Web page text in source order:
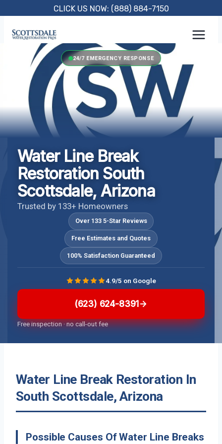
content
CLICK US NOW: (888) 884-7150
24/7 EMERGENCY RESPONSE
Water Line Break
Restoration South
Scottsdale, Arizona
Trusted by 133+ Homeowners
Over 133 5-Star Reviews
Free Estimates and Quotes
100% Satisfaction Guaranteed
(623) 624-8391
Free inspection · no call-out fee
4.9/5 on Google
Water Line Break Restoration In
South Scottsdale, Arizona
Possible Causes Of Water Line Breaks